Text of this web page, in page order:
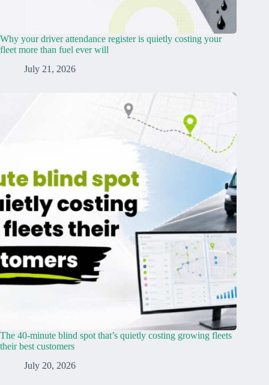
Why your driver attendance register is quietly costing your
fleet more than fuel ever will
July 21, 2026
The 40-minute blind spot that’s quietly costing growing fleets
their best customers
July 20, 2026